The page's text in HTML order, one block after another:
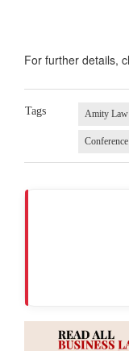
For further details,
Tags Amity